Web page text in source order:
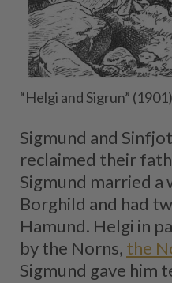
“Helgi and Sigrun”
Sigmund and
reclaimed their
Sigmund married a
Borghild and had
Hamund. Helgi in
by the Norns, the
Sigmund gave him